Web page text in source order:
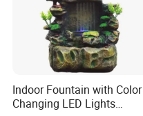
Indoor Fountain with Color
Changing LED Lights